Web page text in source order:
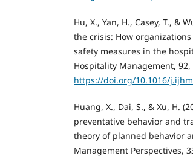
Hu, X., Yan, H., Casey, T., &
the crisis: How
safety measures in the
Hospitality Management, 92,
https://doi.org/10.1016/
Huang, X., Dai, S., & Xu, H.
preventative behavior and
theory of planned behavior
Management Perspectives,